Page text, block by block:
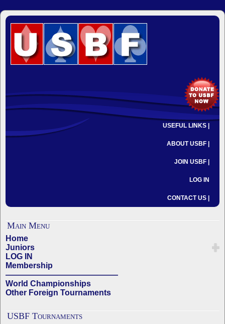
USEFUL LINKS |
ABOUT USBF |
JOIN USBF |
LOG IN
CONTACT US |
Main Menu
Home
Juniors
LOG IN
Membership
——————————————
World Championships
Other Foreign Tournaments
USBF Tournaments